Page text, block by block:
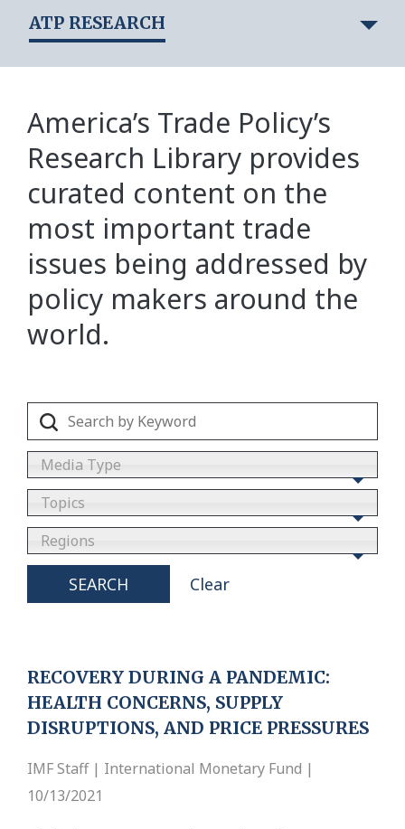
ATP RESEARCH
America’s Trade Policy’s
Research Library provides
curated content on the
most important trade
issues being addressed by
policy makers around the
world.
Media Type
Topics
Regions
SEARCH Clear
RECOVERY DURING A PANDEMIC:
HEALTH CONCERNS, SUPPLY
DISRUPTIONS, AND PRICE PRESSURES
IMF Staff | International Monetary Fund |
10/13/2021